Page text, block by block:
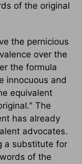
of the original
the pernicious
over the
the formula
innocuous and
equivalent
The
has already
advocates.
a substitute for
of the